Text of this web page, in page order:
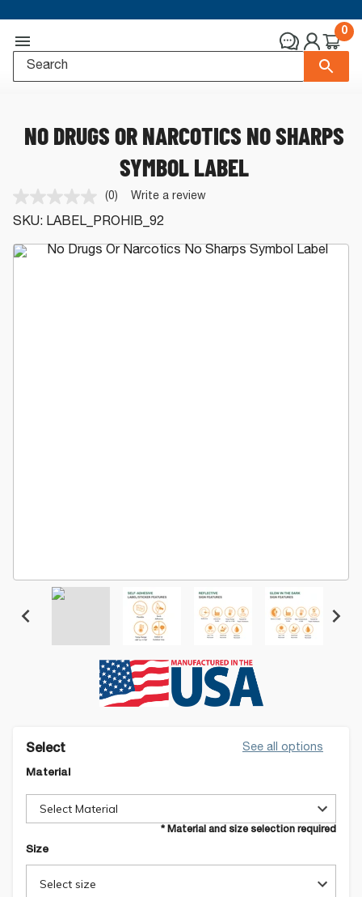
0
NO DRUGS OR NARCOTICS NO SHARPS
SYMBOL LABEL
No
rating
value.
Same
page
(0) Write a review
SKU: LABEL_PROHIB_92
Select See all options
Material
Select Material
* Material and size selection required
Size
Select size